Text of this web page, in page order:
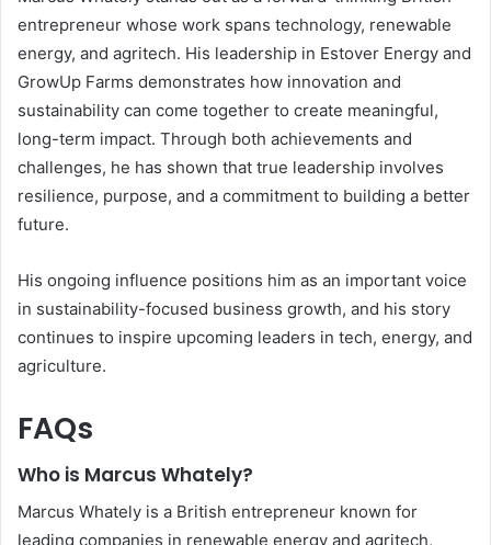
entrepreneur whose work spans technology, renewable
energy, and agritech. His leadership in Estover Energy and
GrowUp Farms demonstrates how innovation and
sustainability can come together to create meaningful,
long-term impact. Through both achievements and
challenges, he has shown that true leadership involves
resilience, purpose, and a commitment to building a better
future.
His ongoing influence positions him as an important voice
in sustainability-focused business growth, and his story
continues to inspire upcoming leaders in tech, energy, and
agriculture.
FAQs
Who is Marcus Whately?
Marcus Whately is a British entrepreneur known for
leading companies in renewable energy and agritech,